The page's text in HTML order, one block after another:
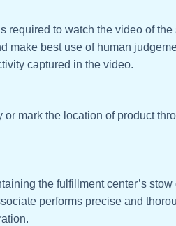
required to watch the video of
make best use of human
captured in the video.
or mark the location of product
the fulfillment center’s
performs precise and